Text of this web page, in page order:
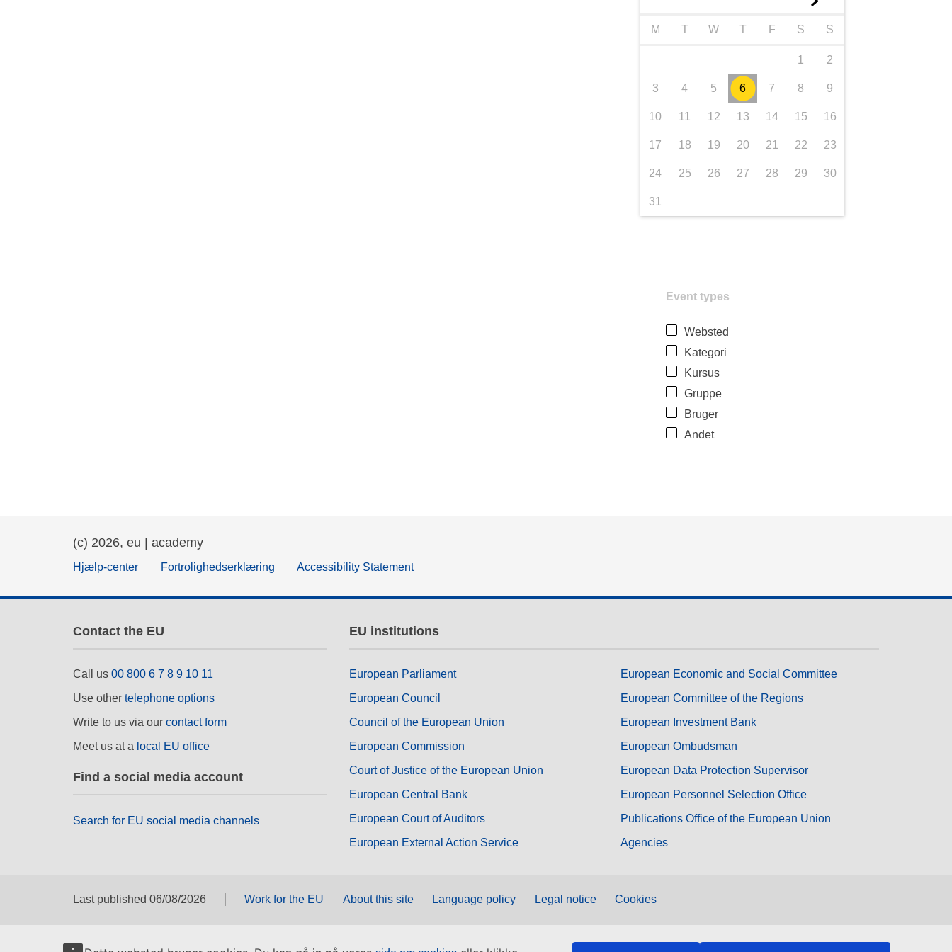
M T W T F S S
1 2
3 4 5 6 7 8 9
10 11 12 13 14 15 16
17 18 19 20 21 22 23
24 25 26 27 28 29 30
31
Event types
Websted
Kategori
Kursus
Gruppe
Bruger
Andet
(c) 2026, eu | academy
Hjælp-center Fortrolighedserklæring Accessibility Statement
Contact the EU
Call us 00 800 6 7 8 9 10 11
Use other telephone options
Write to us via our contact form
Meet us at a local EU office
Find a social media account
Search for EU social media channels
EU institutions
European Parliament
European Council
Council of the European Union
European Commission
Court of Justice of the European Union
European Central Bank
European Court of Auditors
European External Action Service
European Economic and Social Committee
European Committee of the Regions
European Investment Bank
European Ombudsman
European Data Protection Supervisor
European Personnel Selection Office
Publications Office of the European Union
Agencies
Last published 06/08/2026 Work for the EU About this site Language policy Legal notice Cookies